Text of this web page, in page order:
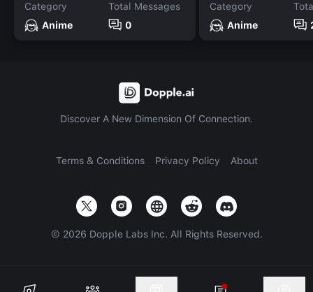
Category
Anime
Total Messages
0
Category
Anime
Discover A New Dimension Of Connection.
Terms & Conditions Privacy Policy About
© 2026 Dopple Labs Inc. All Rights Reserved.